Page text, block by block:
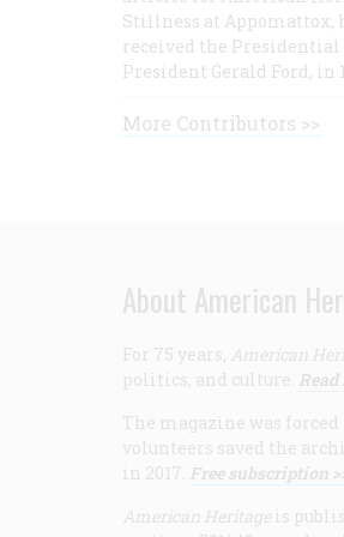
Stillness at Appomattox,
received the
President Gerald Ford, in
More Contributors >>
About American
For 75 years, American
politics, and culture.
The magazine was
volunteers saved the
in 2017. Free subscription
American Heritage is